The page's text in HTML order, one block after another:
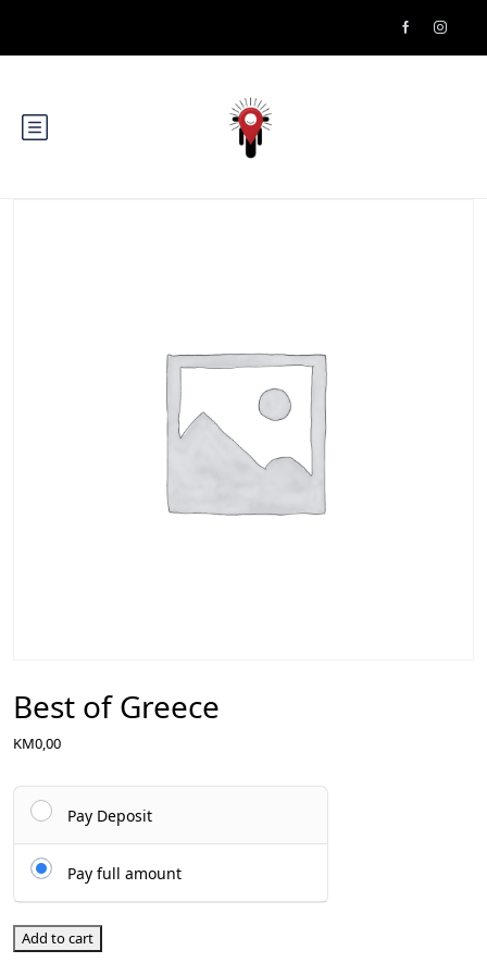
Best of Greece
KM0,00
Pay Deposit
Pay full amount
Add to cart